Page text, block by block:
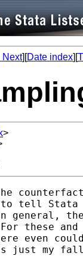
Next][Date index][
>
tell Stata
general,
these
even
just my